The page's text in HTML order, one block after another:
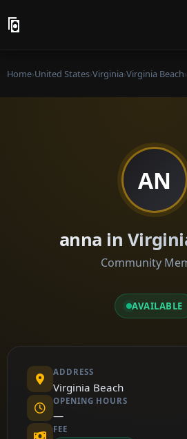
Home›United States›Virginia›Virginia Beach›
AN
anna in
Community
AVAILABLE
ADDRESS
Virginia Beach
OPENING HOURS
—
FEE